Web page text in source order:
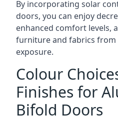
By incorporating solar
doors, you can enjoy
enhanced comfort levels,
furniture and fabrics from
exposure.
Colour
Finishes for
Bifold Doors